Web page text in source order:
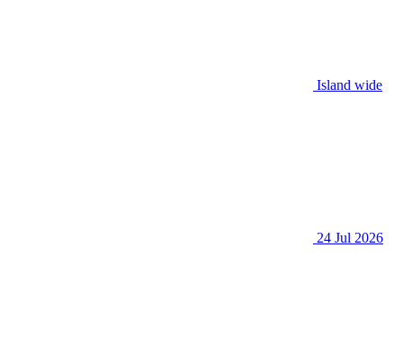
Island wide
24 Jul 2026